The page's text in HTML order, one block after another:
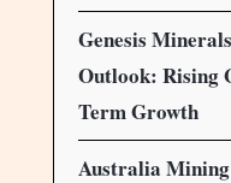
Genesis
Outlook: Rising
Term Growth
Australia